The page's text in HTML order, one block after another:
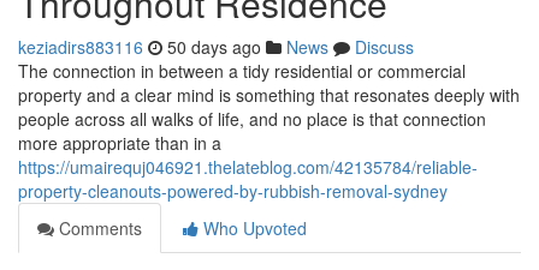
keziadirs883116 50 days ago News
Discuss
The connection in between a tidy residential or commercial
property and a clear mind is something that resonates deeply with
people across all walks of life, and no place is that connection
more appropriate than in a
https://umairequj046921.thelateblog.com/42135784/reliable-
property-cleanouts-powered-by-rubbish-removal-sydney
Comments
Who Upvoted